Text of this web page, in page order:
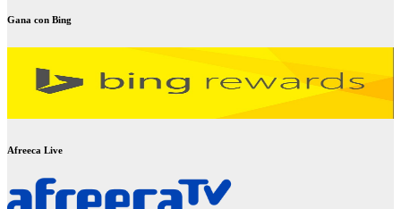
Gana con Bing
Afreeca Live